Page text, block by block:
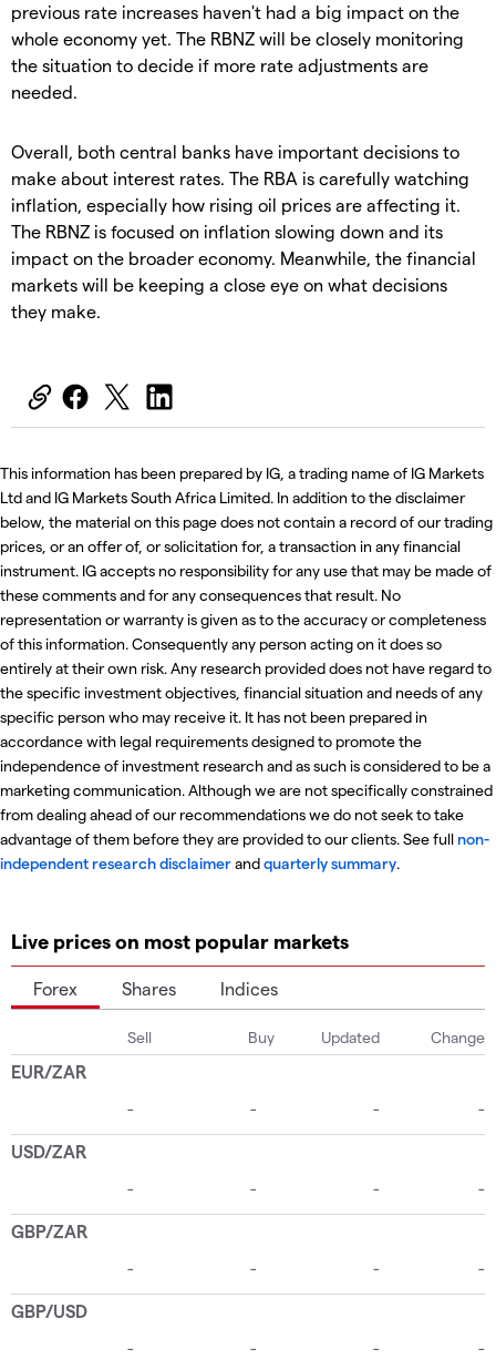
previous rate increases haven't had a big impact on the
whole economy yet. The RBNZ will be closely monitoring
the situation to decide if more rate adjustments are
needed.
Overall, both central banks have important decisions to
make about interest rates. The RBA is carefully watching
inflation, especially how rising oil prices are affecting it.
The RBNZ is focused on inflation slowing down and its
impact on the broader economy. Meanwhile, the financial
markets will be keeping a close eye on what decisions
they make.
This information has been prepared by IG, a trading name of IG Markets
Ltd and IG Markets South Africa Limited. In addition to the disclaimer
below, the material on this page does not contain a record of our trading
prices, or an offer of, or solicitation for, a transaction in any financial
instrument. IG accepts no responsibility for any use that may be made of
these comments and for any consequences that result. No
representation or warranty is given as to the accuracy or completeness
of this information. Consequently any person acting on it does so
entirely at their own risk. Any research provided does not have regard to
the specific investment objectives, financial situation and needs of any
specific person who may receive it. It has not been prepared in
accordance with legal requirements designed to promote the
independence of investment research and as such is considered to be a
marketing communication. Although we are not specifically constrained
from dealing ahead of our recommendations we do not seek to take
advantage of them before they are provided to our clients. See fullnon-
independent research disclaimerandquarterly summary.
Live prices on most popular markets
Forex Shares Indices